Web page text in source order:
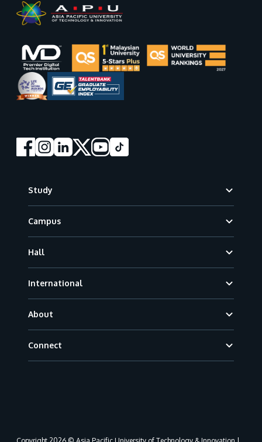
Study
Campus
Hall
International
About
Connect